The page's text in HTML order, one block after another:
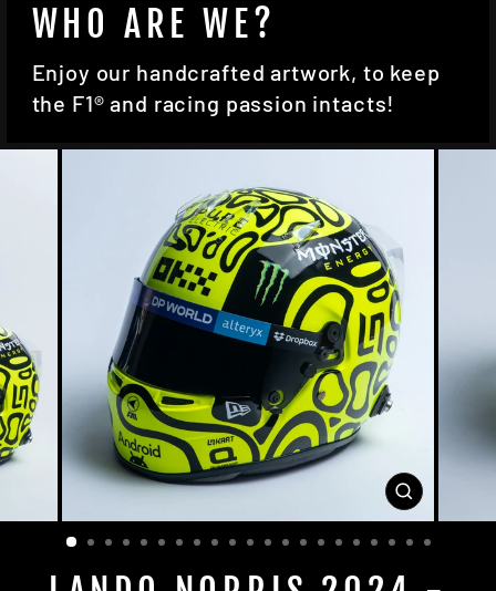
WHO ARE WE?
Enjoy our handcrafted artwork, to keep
the F1® and racing passion intacts!
CLOSE
(ESC)